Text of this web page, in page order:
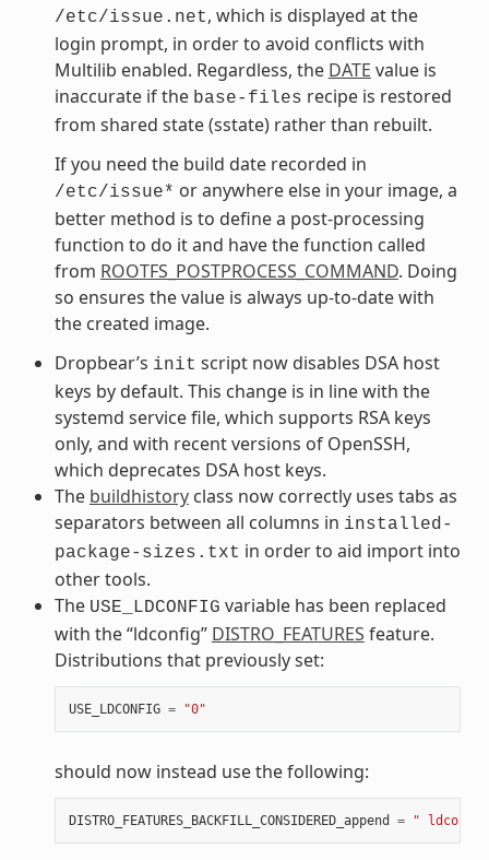
/etc/issue.net, which is displayed at the
login prompt, in order to avoid conflicts with
Multilib enabled. Regardless, the DATE value is
inaccurate if the base-files recipe is restored
from shared state (sstate) rather than rebuilt.
If you need the build date recorded in
/etc/issue* or anywhere else in your image, a
better method is to define a post-processing
function to do it and have the function called
from ROOTFS_POSTPROCESS_COMMAND. Doing
so ensures the value is always up-to-date with
the created image.
Dropbear’s init script now disables DSA host
keys by default. This change is in line with the
systemd service file, which supports RSA keys
only, and with recent versions of OpenSSH,
which deprecates DSA host keys.
The buildhistoryclass now correctly uses tabs as
separators between all columns in installed-
package-sizes.txt in order to aid import into
other tools.
The USE_LDCONFIG variable has been replaced
with the “ldconfig” DISTRO_FEATURES feature.
Distributions that previously set:
USE_LDCONFIG = "0"
should now instead use the following:
DISTRO_FEATURES_BACKFILL_CONSIDERED_append = "